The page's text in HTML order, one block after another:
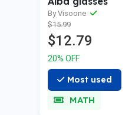
By Visoone
$15.99
$12.79
20% OFF
Most used
MATH